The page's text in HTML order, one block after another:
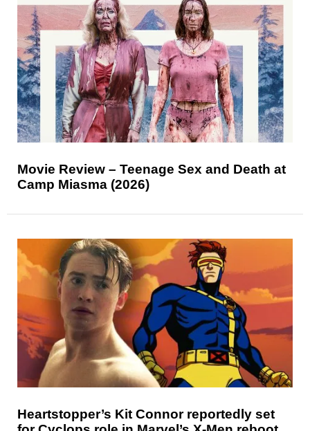
Movie Review – Teenage Sex and Death at
Camp Miasma (2026)
Heartstopper’s Kit Connor reportedly set